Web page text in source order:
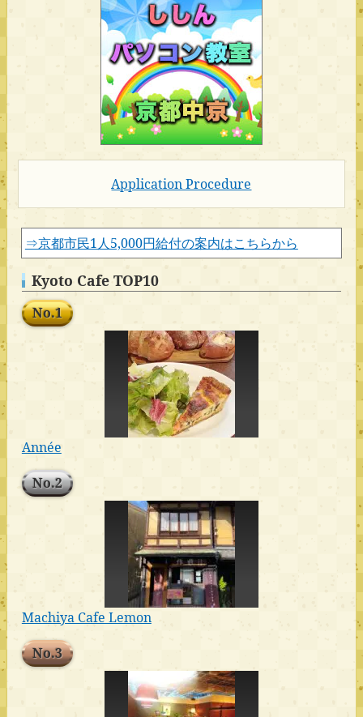
Application Procedure
⇒京都市民1人5,000円給付の案内はこちらから
Kyoto Cafe TOP10
No.1
Année
No.2
Machiya Cafe Lemon
No.3